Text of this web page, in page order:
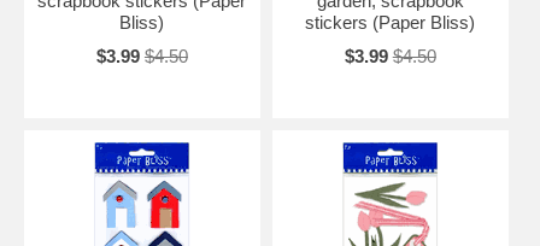
Bliss)
$3.99 $4.50
stickers (Paper Bliss)
$3.99 $4.50